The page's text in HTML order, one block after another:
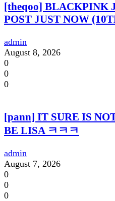
[theqoo] BLACKPINK
POST JUST NOW
admin
August 8, 2026
0
0
0
[pann] IT SURE IS
BE LISA ㅋㅋㅋ
admin
August 7, 2026
0
0
0